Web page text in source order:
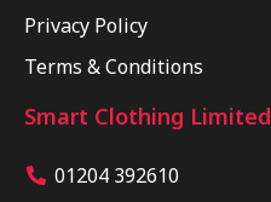
Privacy Policy
Terms & Conditions
Smart Clothing Limited
01204 392610